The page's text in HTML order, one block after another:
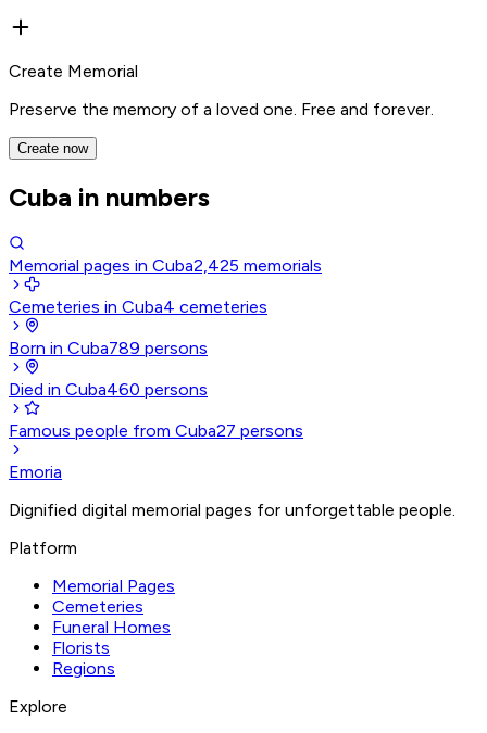
Create Memorial
Preserve the memory of a loved one. Free and forever.
Create now
Cuba in numbers
Memorial pages in Cuba2,425 memorials
Cemeteries in Cuba4 cemeteries
Born in Cuba789 persons
Died in Cuba460 persons
Famous people from Cuba27 persons
Emoria
Dignified digital memorial pages for unforgettable people.
Platform
Memorial Pages
Cemeteries
Funeral Homes
Florists
Regions
Explore